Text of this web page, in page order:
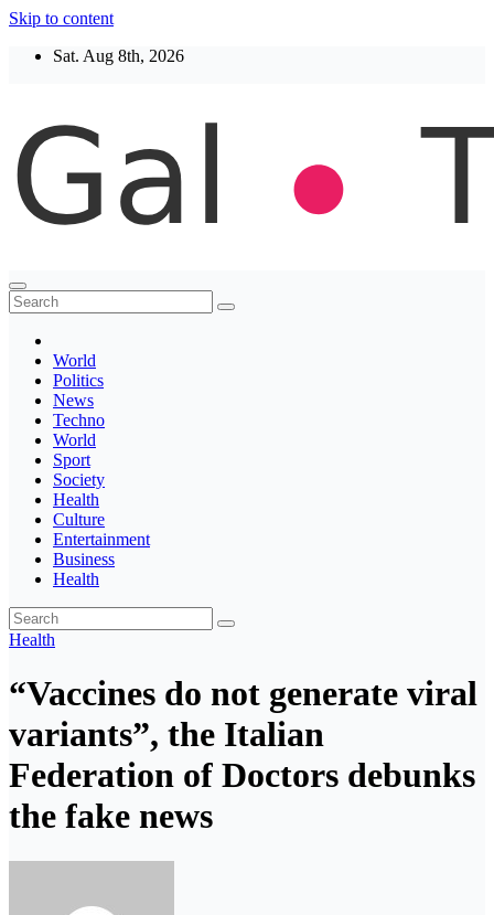
Skip to content
Sat. Aug 8th, 2026
Thegaltimes
News That Matter
World
Politics
News
Techno
World
Sport
Society
Health
Culture
Entertainment
Business
Health
Health
“Vaccines do not generate viral
variants”, the Italian
Federation of Doctors debunks
the fake news